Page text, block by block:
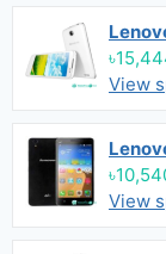
View
View